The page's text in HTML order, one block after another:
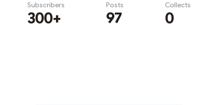
Subscribers
300+
Posts
97
Collects
0